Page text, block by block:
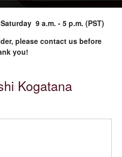
9 a.m. - 5 p.m. (PST)
please contact us before
you!
Kogatana